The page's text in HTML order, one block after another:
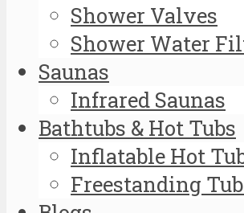
Shower Valves
Shower Water
Saunas
Infrared Saunas
Bathtubs & Hot Tubs
Inflatable Hot
Freestanding